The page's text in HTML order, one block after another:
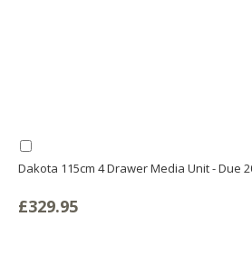
Dakota 115cm 4 Drawer Media Unit - Due
£329.95
Basket